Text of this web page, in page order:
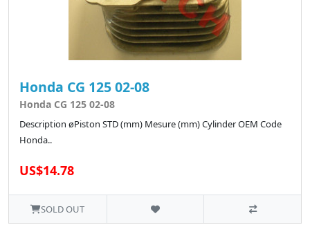
Honda CG 125 02-08
Honda CG 125 02-08
Description øPiston STD (mm) Mesure (mm) Cylinder OEM Code
Honda..
US$14.78
SOLD OUT